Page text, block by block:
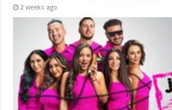
2 weeks ago